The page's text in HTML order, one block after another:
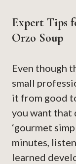
Expert Tips
Orzo Soup
Even though
small
it from good
you want that
‘gourmet
minutes,
learned